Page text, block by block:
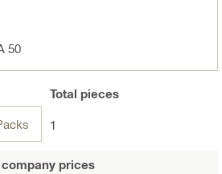
50
Total pieces
1
prices